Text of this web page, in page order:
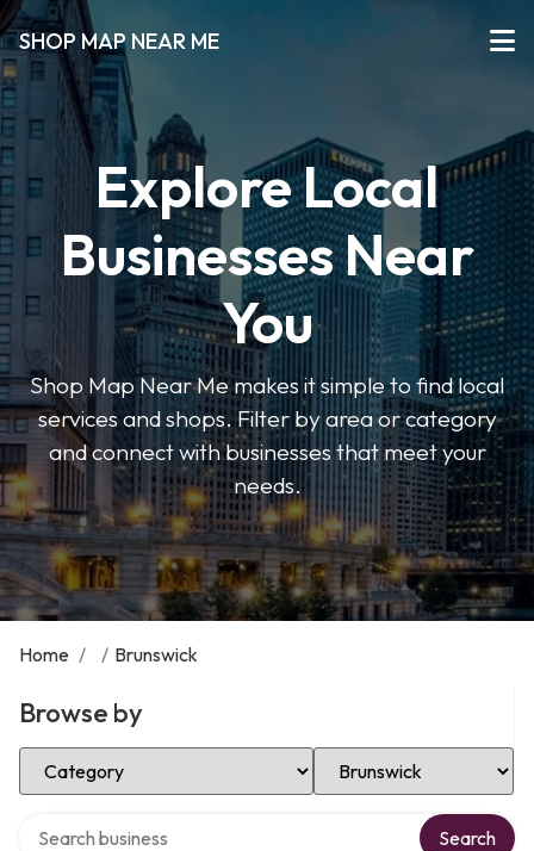
SHOP MAP NEAR ME
Explore Local
Businesses Near
You
Shop Map Near Me makes it simple to find local
services and shops. Filter by area or category
and connect with businesses that meet your
needs.
Home / / Brunswick
Browse by
Select Category Select Location
Search